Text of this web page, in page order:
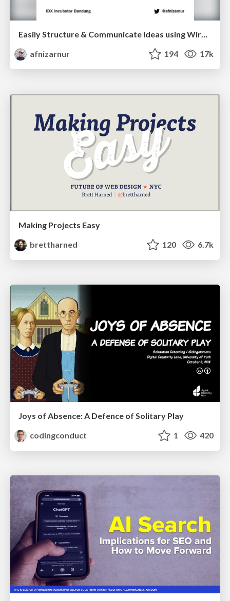
afnizarnur
194 17k
Making Projects Easy
brettharned
120 6.7k
Joys of Absence: A Defence of Solitary Play
codingconduct
1 420